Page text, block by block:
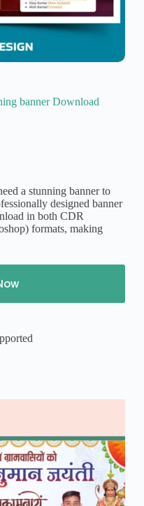
banner Download
a stunning banner to
designed banner
in both CDR
formats, making